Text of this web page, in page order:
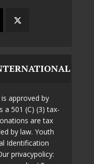
approved by
a 501 (C) (3) tax-
are tax
by law. Youth
Identification
privacypolicy: